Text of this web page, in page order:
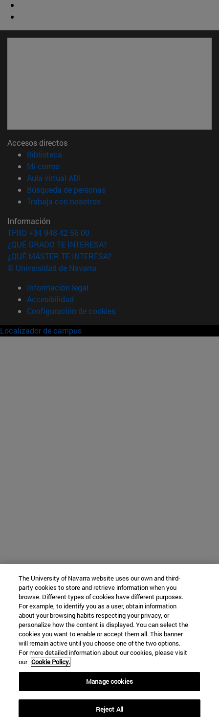
Accesos directos
Biblioteca
Mi correo(abre en nueva ventana)
Aula virtual ADI
Búsqueda de personas(abre en nueva ventana)
Trabaja con nosotros(abre en nueva ventana)
Información
TFNO +34 948 42 56 00
¿QUÉ GRADO TE INTERESA?
¿QUÉ MÁSTER TE INTERESA?
© Universidad de Navarra
Información legal
Accesibilidad
Configuración de cookies
Localizador de campus
The University of Navarra website uses our own and third-
party cookies to store and retrieve information when you
browse. Different types of cookies have different purposes.
For example, to identify you as a user, obtain information
about your browsing habits respecting your privacy, or
personalize how the content is displayed. You can select the
cookies you want to enable or accept them all. This banner
will remain active until you choose one of the two options.
For more detailed information about our cookies, please visit
our Cookie Policy.
Manage cookies
Reject All